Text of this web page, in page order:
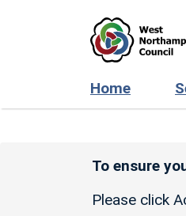
Home
To ensure
Please click